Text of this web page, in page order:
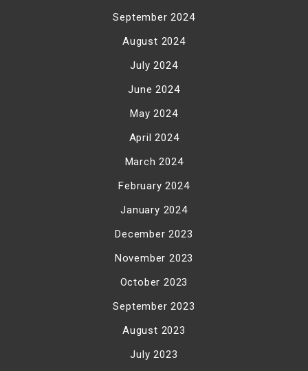
September 2024
August 2024
July 2024
June 2024
May 2024
April 2024
March 2024
February 2024
January 2024
December 2023
November 2023
October 2023
September 2023
August 2023
July 2023